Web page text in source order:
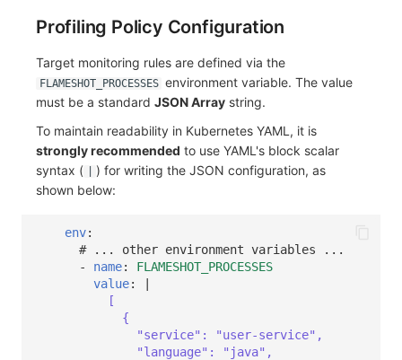
Profiling Policy Configuration
Target monitoring rules are defined via the
FLAMESHOT_PROCESSES environment variable. The value
must be a standard JSON Array string.
To maintain readability in Kubernetes YAML, it is
strongly recommended to use YAML's block scalar
syntax (
) for writing the JSON configuration, as
shown below:
env:
# ... other environment variables ...
-
name:
FLAMESHOT_PROCESSES
value:
|
[
{
"service": "user-service",
"language": "java",